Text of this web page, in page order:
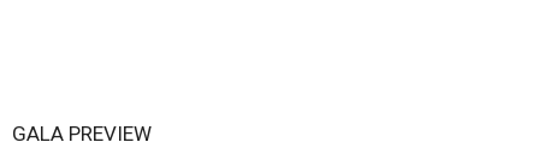
GALA PREVIEW